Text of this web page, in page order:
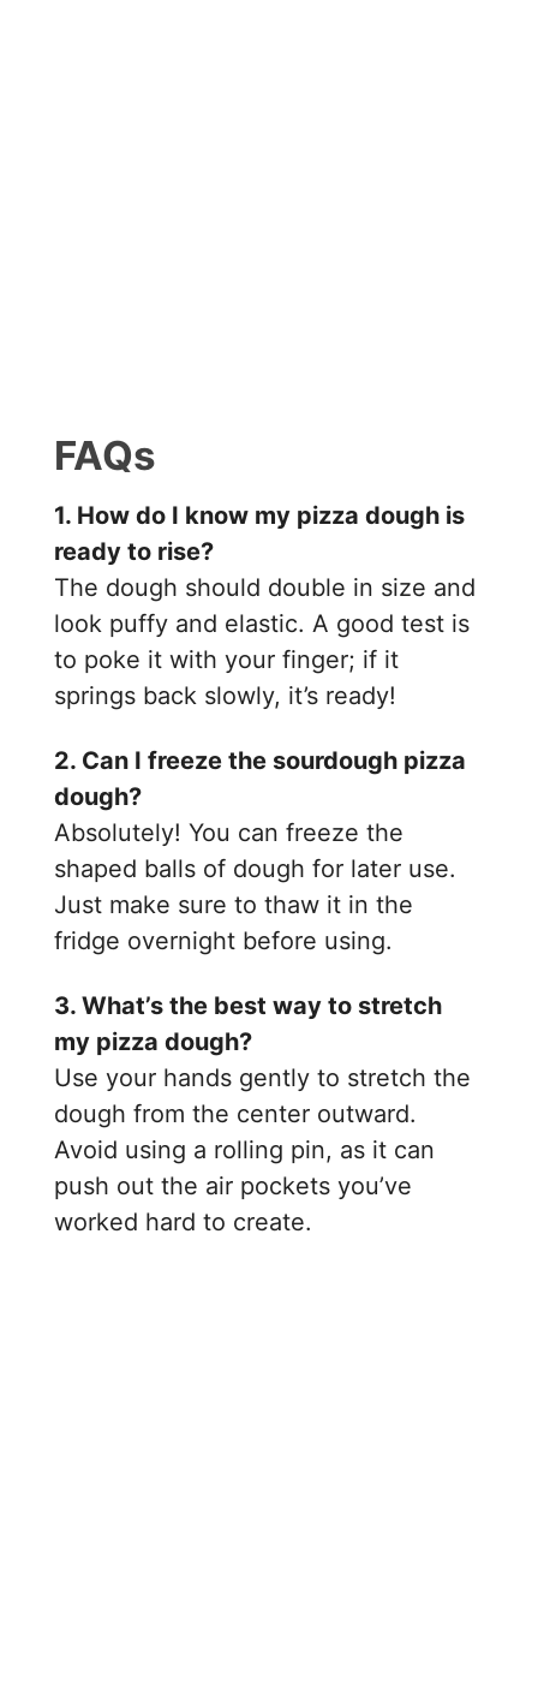
FAQs
1. How do I know my pizza dough is
ready to rise?
The dough should double in size and
look puffy and elastic. A good test is
to poke it with your finger; if it
springs back slowly, it’s ready!
2. Can I freeze the sourdough pizza
dough?
Absolutely! You can freeze the
shaped balls of dough for later use.
Just make sure to thaw it in the
fridge overnight before using.
3. What’s the best way to stretch
my pizza dough?
Use your hands gently to stretch the
dough from the center outward.
Avoid using a rolling pin, as it can
push out the air pockets you’ve
worked hard to create.